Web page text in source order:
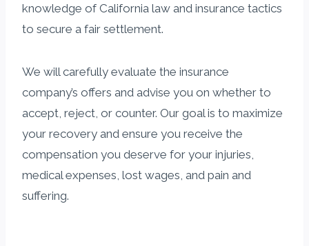
knowledge of California law and insurance tactics
to secure a fair settlement.
We will carefully evaluate the insurance
company’s offers and advise you on whether to
accept, reject, or counter. Our goal is to maximize
your recovery and ensure you receive the
compensation you deserve for your injuries,
medical expenses, lost wages, and pain and
suffering.